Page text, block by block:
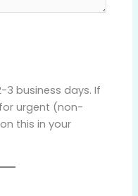
3 business days. If
urgent (non-
this in your